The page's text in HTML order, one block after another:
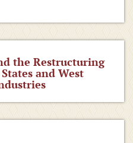
the Restructuring
and West